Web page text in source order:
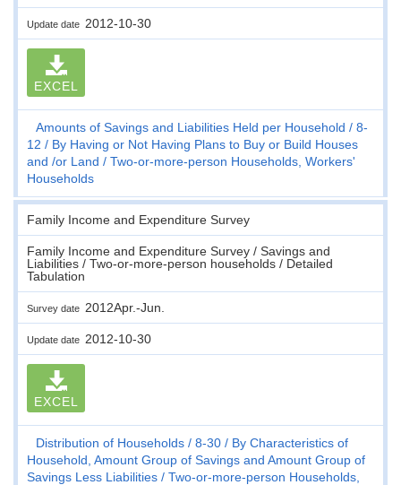
Update date 2012-10-30
EXCEL
Amounts of Savings and Liabilities Held per Household
8-
12
By Having or Not Having Plans to Buy or Build Houses
and /or Land
Two-or-more-person Households, Workers'
Households
Family Income and Expenditure Survey
Family Income and Expenditure Survey / Savings and
Liabilities / Two-or-more-person households / Detailed
Tabulation
Survey date 2012Apr.-Jun.
Update date 2012-10-30
EXCEL
Distribution of Households 8-30
By Characteristics of
Household, Amount Group of Savings and Amount Group of
Savings Less Liabilities
Two-or-more-person Households,